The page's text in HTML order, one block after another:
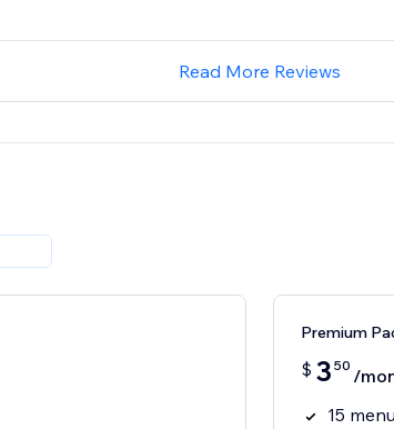
Read More Reviews
Premium
$ 3 50 /
15